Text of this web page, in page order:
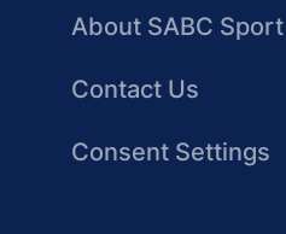
About SABC Sport
Contact Us
Consent Settings